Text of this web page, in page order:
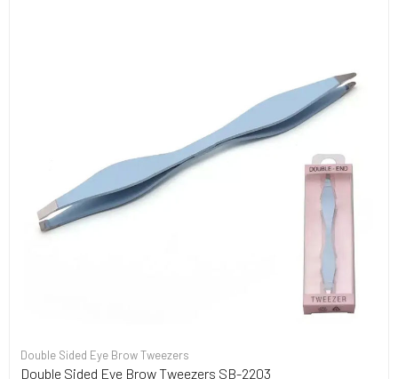
Double Sided Eye Brow Tweezers
Double Sided Eye Brow Tweezers SB-2203